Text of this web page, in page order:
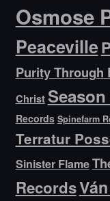
Osmose
Peaceville
Purity Through
Christ
Records Spinefarm
Terratur
Sinister Flame
Records